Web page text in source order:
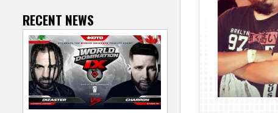
RECENT NEWS